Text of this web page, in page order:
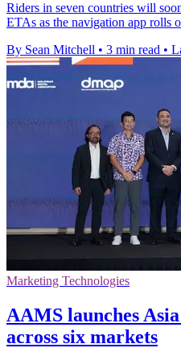
Riders in seven countries will
ETAs as the navigation app rolls
By Sean Mitchell • 3 min read •
Marketing Technologies
AAMS launches
across six markets